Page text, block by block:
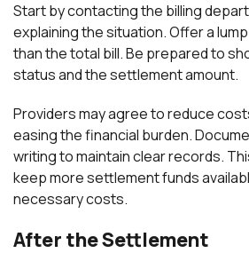
Start by contacting the billing
explaining the situation. Offer a
than the total bill. Be prepared to
status and the settlement amount.
Providers may agree to reduce
easing the financial burden.
writing to maintain clear records.
keep more settlement funds
necessary costs.
After the Settlement